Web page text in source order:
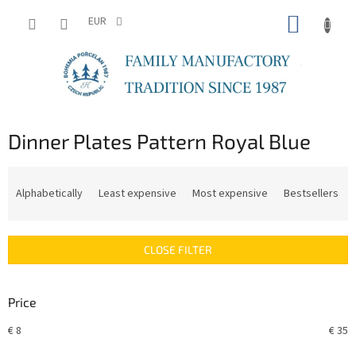
EUR
Dinner Plates Pattern Royal Blue
c
s
r
Alphabetically Least expensive Most expensive Bestsellers
CLOSE FILTER
Price
€8 €35